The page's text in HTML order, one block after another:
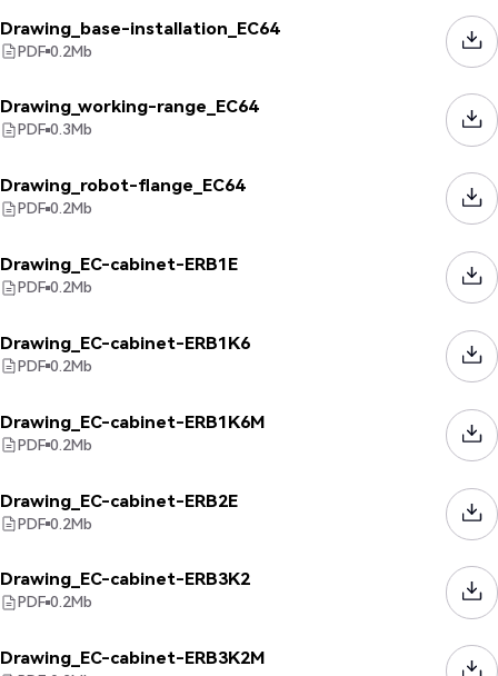
Drawing_base-installation_EC64
PDF 0.2Mb
Drawing_working-range_EC64
PDF 0.3Mb
Drawing_robot-flange_EC64
PDF 0.2Mb
Drawing_EC-cabinet-ERB1E
PDF 0.2Mb
Drawing_EC-cabinet-ERB1K6
PDF 0.2Mb
Drawing_EC-cabinet-ERB1K6M
PDF 0.2Mb
Drawing_EC-cabinet-ERB2E
PDF 0.2Mb
Drawing_EC-cabinet-ERB3K2
PDF 0.2Mb
Drawing_EC-cabinet-ERB3K2M